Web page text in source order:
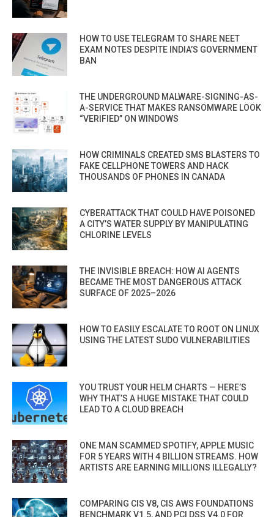
HOW TO USE TELEGRAM TO SHARE NEET
EXAM NOTES DESPITE INDIA’S GOVERNMENT
BAN
THE UNDERGROUND MALWARE-SIGNING-AS-
A-SERVICE THAT MAKES RANSOMWARE LOOK
“VERIFIED” ON WINDOWS
HOW CRIMINALS CREATED SMS BLASTERS TO
FAKE CELLPHONE TOWERS AND HACK
THOUSANDS OF PHONES IN CANADA
CYBERATTACK THAT COULD HAVE POISONED
A CITY’S WATER SUPPLY BY MANIPULATING
CHLORINE LEVELS
THE INVISIBLE BREACH: HOW AI AGENTS
BECAME THE MOST DANGEROUS ATTACK
SURFACE OF 2025–2026
HOW TO EASILY ESCALATE TO ROOT ON LINUX
USING THE LATEST SUDO VULNERABILITIES
YOU TRUST YOUR HELM CHARTS — HERE’S
WHY THAT’S A HUGE MISTAKE THAT COULD
LEAD TO A CLOUD BREACH
ONE MAN SCAMMED SPOTIFY, APPLE MUSIC
FOR 5 YEARS WITH 4 BILLION STREAMS. HOW
ARTISTS ARE EARNING MILLIONS ILLEGALLY?
COMPARING CIS V8, CIS AWS FOUNDATIONS
BENCHMARK V1.5, AND PCI DSS V4.0 FOR